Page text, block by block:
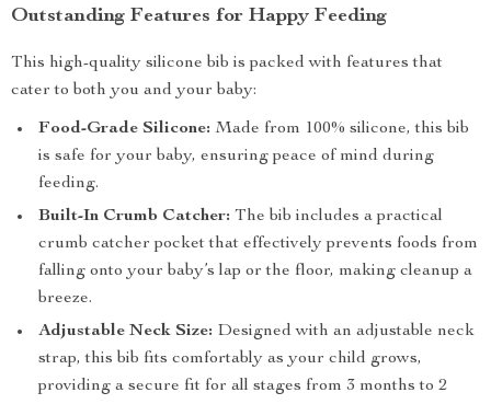
Outstanding Features for Happy Feeding
This high-quality silicone bib is packed with features that
cater to both you and your baby:
Food-Grade Silicone: Made from 100% silicone, this bib
is safe for your baby, ensuring peace of mind during
feeding.
Built-In Crumb Catcher: The bib includes a practical
crumb catcher pocket that effectively prevents foods from
falling onto your baby’s lap or the floor, making cleanup a
breeze.
Adjustable Neck Size: Designed with an adjustable neck
strap, this bib fits comfortably as your child grows,
providing a secure fit for all stages from 3 months to 2